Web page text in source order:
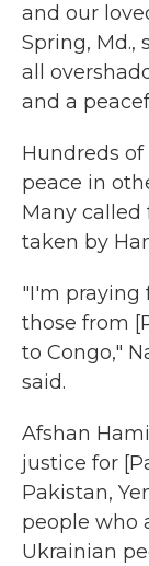
and our
Spring, Md.,
all
and a
Hundreds
peace in
Many called
taken by
"I'm praying
those from
to Congo,"
said.
Afshan
justice for
Pakistan,
people who
Ukrainian